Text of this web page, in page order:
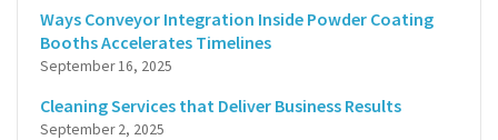
Ways Conveyor Integration Inside Powder Coating
Booths Accelerates Timelines
September 16, 2025
Cleaning Services that Deliver Business Results
September 2, 2025